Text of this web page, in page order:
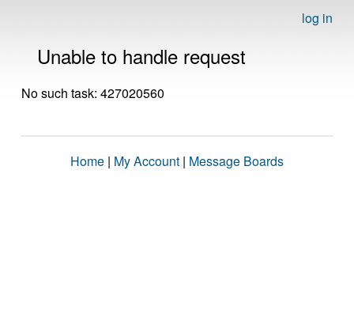
log in
Unable to handle request
No such task: 427020560
Home | My Account | Message Boards